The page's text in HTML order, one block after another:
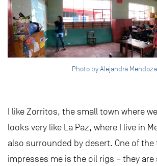
Photo by Alejandra Mendoza
I like Zorritos, the small town where
looks very like La Paz, where I live in
also surrounded by desert. One of
impresses me is the oil rigs – they